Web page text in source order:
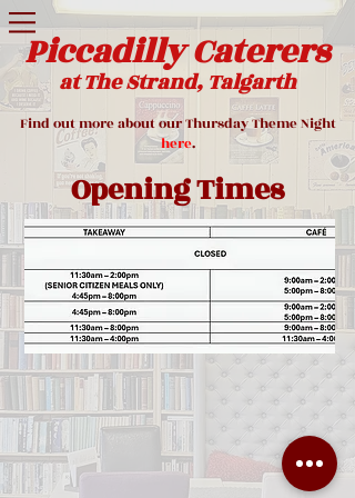
Piccadilly Caterers
at The Strand, Talgarth
Find out more about our Thursday Theme Night
here.
Opening Times